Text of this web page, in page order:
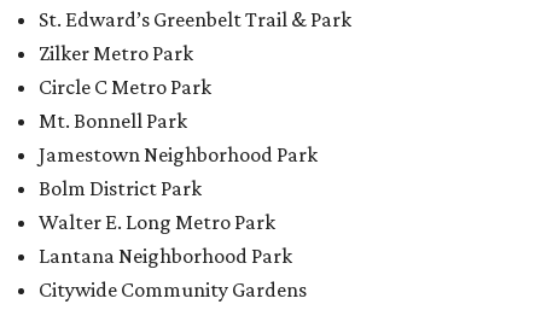
St. Edward’s Greenbelt Trail & Park
Zilker Metro Park
Circle C Metro Park
Mt. Bonnell Park
Jamestown Neighborhood Park
Bolm District Park
Walter E. Long Metro Park
Lantana Neighborhood Park
Citywide Community Gardens